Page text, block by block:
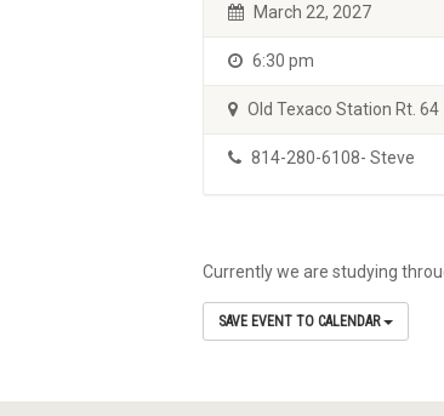
March 22, 2027
6:30 pm
Old Texaco Station Rt. 64
814-280-6108- Steve
Currently we are studying
SAVE EVENT TO CALENDAR